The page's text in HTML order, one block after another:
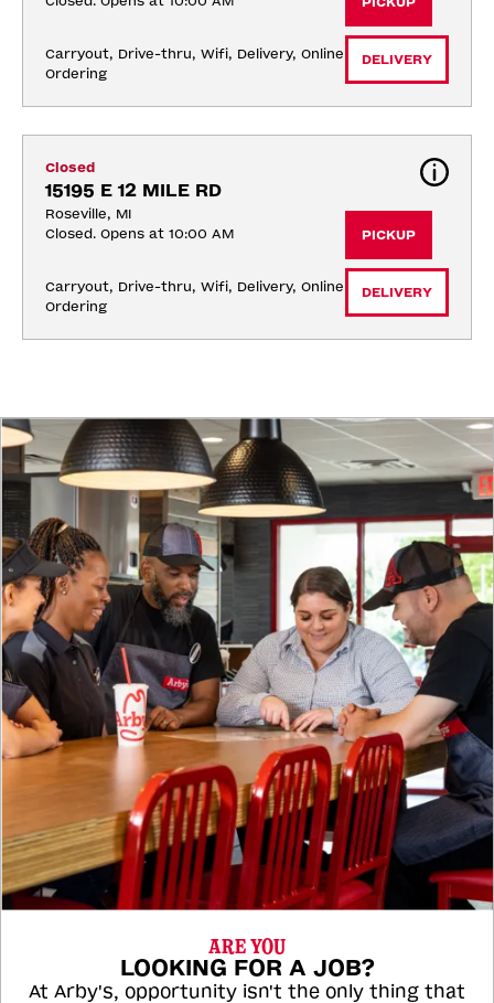
Carryout, Drive-thru, Wifi, Delivery, Online
Ordering
DELIVERY
Closed
15195 E 12 MILE RD
Roseville, MI
Closed. Opens at 10:00 AM
Carryout, Drive-thru, Wifi, Delivery, Online
Ordering
PICKUP
DELIVERY
ARE YOU
LOOKING FOR A JOB?
At Arby's, opportunity isn't the only thing that